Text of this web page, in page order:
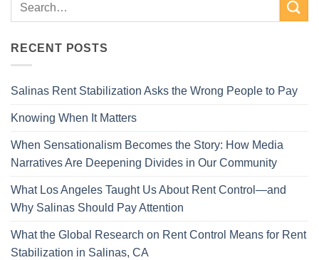
RECENT POSTS
Salinas Rent Stabilization Asks the Wrong People to Pay
Knowing When It Matters
When Sensationalism Becomes the Story: How Media
Narratives Are Deepening Divides in Our Community
What Los Angeles Taught Us About Rent Control—and
Why Salinas Should Pay Attention
What the Global Research on Rent Control Means for Rent
Stabilization in Salinas, CA